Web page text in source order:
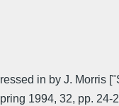
in by J. Morris
1994, 32, pp. 24-